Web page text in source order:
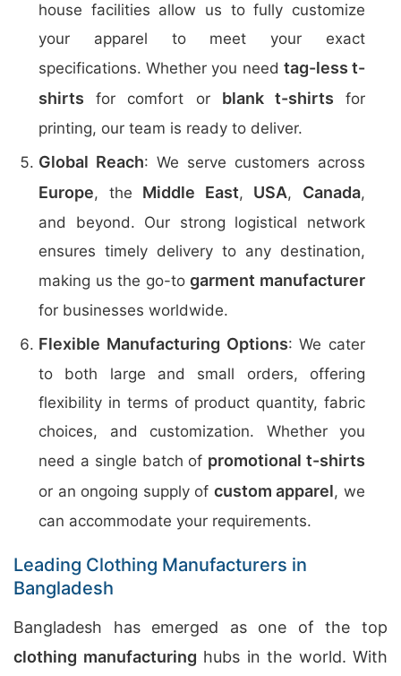
house facilities allow us to fully customize
your apparel to meet your exact
specifications. Whether you need tag-less t-
shirts for comfort or blank t-shirts for
printing, our team is ready to deliver.
Global Reach: We serve customers across
Europe, the Middle East, USA, Canada,
and beyond. Our strong logistical network
ensures timely delivery to any destination,
making us the go-togarment manufacturer
for businesses worldwide.
Flexible Manufacturing Options: We cater
to both large and small orders, offering
flexibility in terms of product quantity, fabric
choices, and customization. Whether you
need a single batch of promotional t-shirts
or an ongoing supply of custom apparel, we
can accommodate your requirements.
Leading Clothing Manufacturers in
Bangladesh
Bangladesh has emerged as one of the top
clothing manufacturing hubs in the world. With